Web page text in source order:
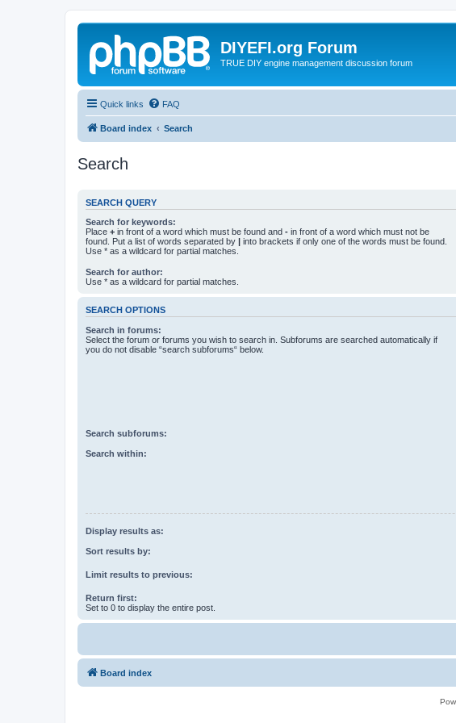
DIYEFI.org Forum
TRUE DIY engine management discussion forum
Quick links FAQ
Board index Search
Search
SEARCH QUERY
Search for keywords:
Place + in front of a word which must be found and - in front of a word which must not be
found. Put a list of words separated by | into brackets if only one of the words must be found.
Use * as a wildcard for partial matches.
Search for author:
Use * as a wildcard for partial matches.
SEARCH OPTIONS
Search in forums:
Select the forum or forums you wish to search in. Subforums are searched automatically if
you do not disable “search subforums“ below.
Search subforums:
Search within:
Display results as:
Sort results by:
Limit results to previous:
Return first:
Set to 0 to display the entire post.
Board index